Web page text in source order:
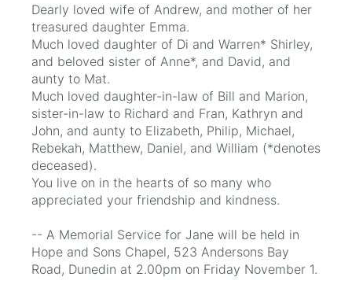
Dearly loved wife of Andrew, and mother of her
treasured daughter Emma.
Much loved daughter of Di and Warren* Shirley,
and beloved sister of Anne*, and David, and
aunty to Mat.
Much loved daughter-in-law of Bill and Marion,
sister-in-law to Richard and Fran, Kathryn and
John, and aunty to Elizabeth, Philip, Michael,
Rebekah, Matthew, Daniel, and William (*denotes
deceased).
You live on in the hearts of so many who
appreciated your friendship and kindness.
-- A Memorial Service for Jane will be held in
Hope and Sons Chapel, 523 Andersons Bay
Road, Dunedin at 2.00pm on Friday November 1.